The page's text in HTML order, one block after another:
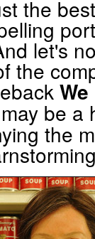
the
let's
the
be a
the